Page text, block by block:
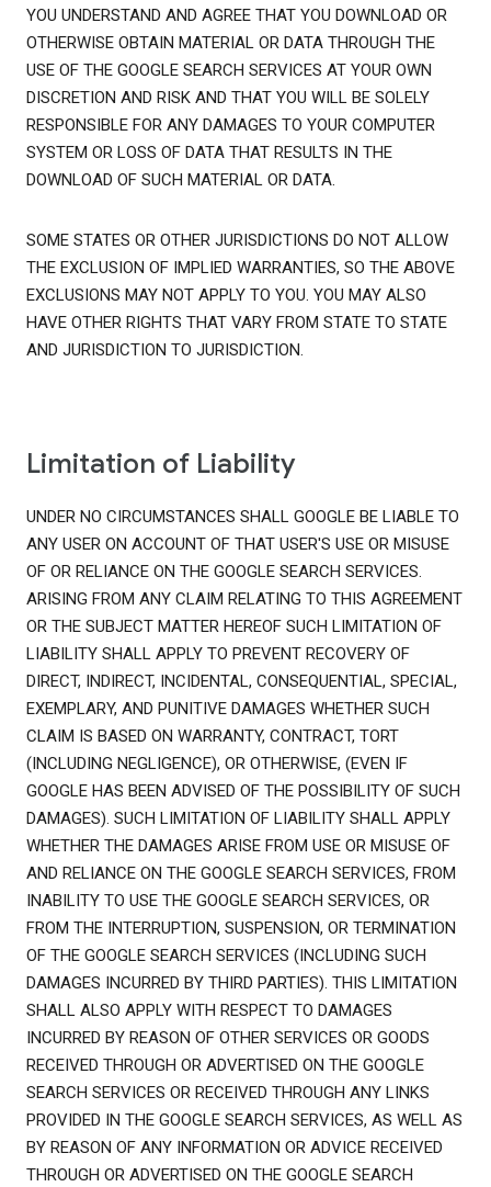
YOU UNDERSTAND AND AGREE THAT YOU DOWNLOAD OR
OTHERWISE OBTAIN MATERIAL OR DATA THROUGH THE
USE OF THE GOOGLE SEARCH SERVICES AT YOUR OWN
DISCRETION AND RISK AND THAT YOU WILL BE SOLELY
RESPONSIBLE FOR ANY DAMAGES TO YOUR COMPUTER
SYSTEM OR LOSS OF DATA THAT RESULTS IN THE
DOWNLOAD OF SUCH MATERIAL OR DATA.
SOME STATES OR OTHER JURISDICTIONS DO NOT ALLOW
THE EXCLUSION OF IMPLIED WARRANTIES, SO THE ABOVE
EXCLUSIONS MAY NOT APPLY TO YOU. YOU MAY ALSO
HAVE OTHER RIGHTS THAT VARY FROM STATE TO STATE
AND JURISDICTION TO JURISDICTION.
Limitation of Liability
UNDER NO CIRCUMSTANCES SHALL GOOGLE BE LIABLE TO
ANY USER ON ACCOUNT OF THAT USER'S USE OR MISUSE
OF OR RELIANCE ON THE GOOGLE SEARCH SERVICES.
ARISING FROM ANY CLAIM RELATING TO THIS AGREEMENT
OR THE SUBJECT MATTER HEREOF SUCH LIMITATION OF
LIABILITY SHALL APPLY TO PREVENT RECOVERY OF
DIRECT, INDIRECT, INCIDENTAL, CONSEQUENTIAL, SPECIAL,
EXEMPLARY, AND PUNITIVE DAMAGES WHETHER SUCH
CLAIM IS BASED ON WARRANTY, CONTRACT, TORT
(INCLUDING NEGLIGENCE), OR OTHERWISE, (EVEN IF
GOOGLE HAS BEEN ADVISED OF THE POSSIBILITY OF SUCH
DAMAGES). SUCH LIMITATION OF LIABILITY SHALL APPLY
WHETHER THE DAMAGES ARISE FROM USE OR MISUSE OF
AND RELIANCE ON THE GOOGLE SEARCH SERVICES, FROM
INABILITY TO USE THE GOOGLE SEARCH SERVICES, OR
FROM THE INTERRUPTION, SUSPENSION, OR TERMINATION
OF THE GOOGLE SEARCH SERVICES (INCLUDING SUCH
DAMAGES INCURRED BY THIRD PARTIES). THIS LIMITATION
SHALL ALSO APPLY WITH RESPECT TO DAMAGES
INCURRED BY REASON OF OTHER SERVICES OR GOODS
RECEIVED THROUGH OR ADVERTISED ON THE GOOGLE
SEARCH SERVICES OR RECEIVED THROUGH ANY LINKS
PROVIDED IN THE GOOGLE SEARCH SERVICES, AS WELL AS
BY REASON OF ANY INFORMATION OR ADVICE RECEIVED
THROUGH OR ADVERTISED ON THE GOOGLE SEARCH